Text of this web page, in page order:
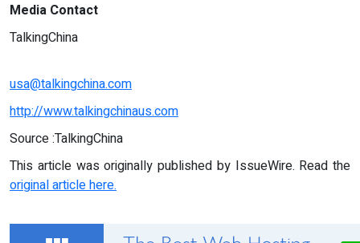
Media Contact
TalkingChina
usa@talkingchina.com
http://www.talkingchinaus.com
Source :TalkingChina
This article was originally published by IssueWire. Read the
original article here.